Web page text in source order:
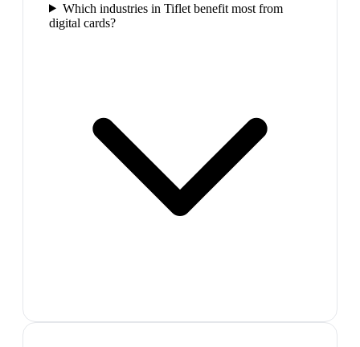
Which industries in Tiflet benefit most from
digital cards?